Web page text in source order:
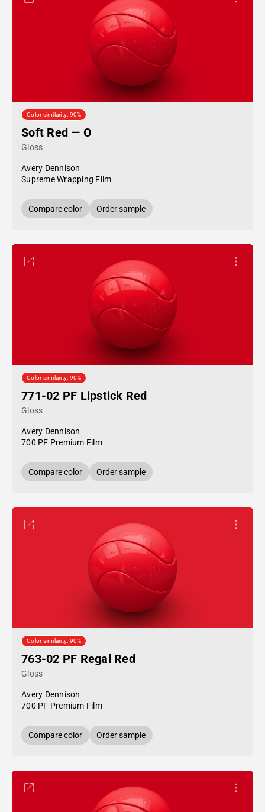
Color similarity: 90%
Soft Red — O
Gloss
Avery Dennison
Supreme Wrapping Film
Compare color Order sample
Color similarity: 90%
771-02 PF Lipstick Red
Gloss
Avery Dennison
700 PF Premium Film
Compare color Order sample
Color similarity: 90%
763-02 PF Regal Red
Gloss
Avery Dennison
700 PF Premium Film
Compare color Order sample